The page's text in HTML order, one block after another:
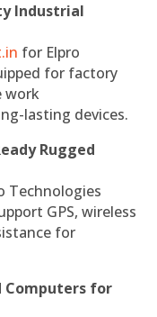
Industrial
for Elpro
for factory
work
lasting devices.
Rugged
Technologies
GPS, wireless
for
Computers for